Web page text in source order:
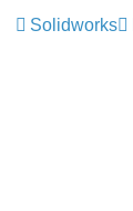
Solidworks